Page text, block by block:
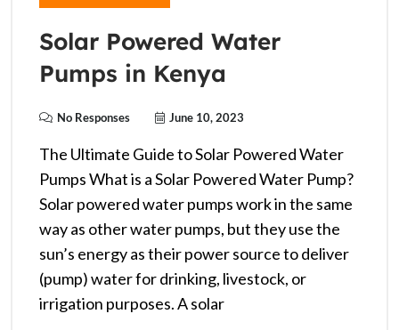
Solar Powered Water
Pumps in Kenya
No Responses June 10, 2023
The Ultimate Guide to Solar Powered Water
Pumps What is a Solar Powered Water Pump?
Solar powered water pumps work in the same
way as other water pumps, but they use the
sun’s energy as their power source to deliver
(pump) water for drinking, livestock, or
irrigation purposes. A solar